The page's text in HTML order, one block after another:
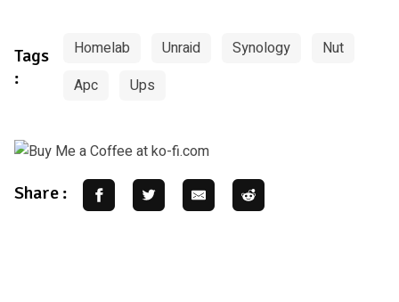
Tags
:
Homelab Unraid Synology
Nut
Apc
Ups
Share :